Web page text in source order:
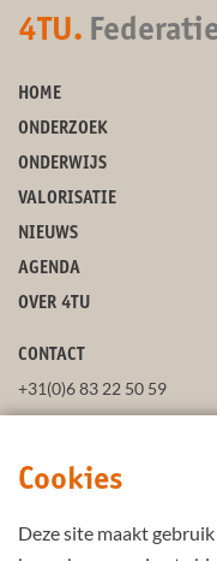
Cookies
Deze site maakt
4TU.
HOME
ONDERZOEK
ONDERWIJS
VALORISATIE
NIEUWS
AGENDA
OVER 4TU
CONTACT
+31(0)6 83 22 50 59
POSTADRES
VOLG ONS